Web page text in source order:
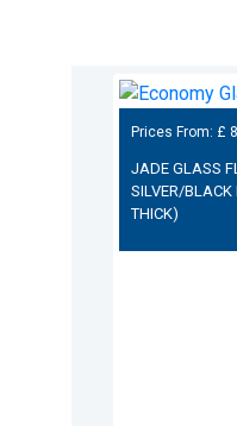
Prices From: £
JADE GLASS
SILVER/BLACK
THICK)